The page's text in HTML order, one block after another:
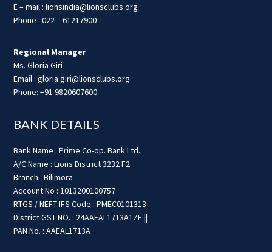
E – mail : lionsindia@lionsclubs.org
Phone : 022 – 61217900
Regional Manager
Ms. Gloria Giri
Email : gloria.giri@lionsclubs.org
Phone: +91 9820607600
BANK DETAILS
Bank Name : Prime Co-op. Bank Ltd.
A/C Name : Lions District 3232 F2
Branch : Bilimora
Account No : 1013200100757
RTGS / NEFT IFS Code : PMEC0101313
District GST NO. : 24AAEAL1713A1ZF ||
PAN No. : AAEAL1713A